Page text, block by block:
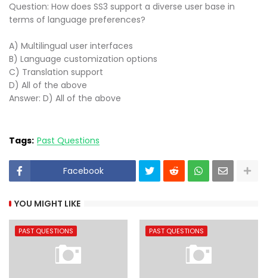
Question: How does SS3 support a diverse user base in
terms of language preferences?
A) Multilingual user interfaces
B) Language customization options
C) Translation support
D) All of the above
Answer: D) All of the above
Tags: Past Questions
Facebook
YOU MIGHT LIKE
PAST QUESTIONS PAST QUESTIONS